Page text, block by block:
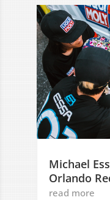
Michael
Orlando
read more